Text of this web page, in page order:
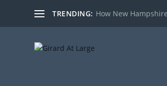
TRENDING: How New